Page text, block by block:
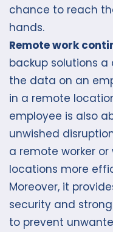
chance to reach
hands.
Remote work
backup solutions
the data on an
in a remote
employee is also
unwished
a remote worker
locations more
Moreover, it
security and
to prevent